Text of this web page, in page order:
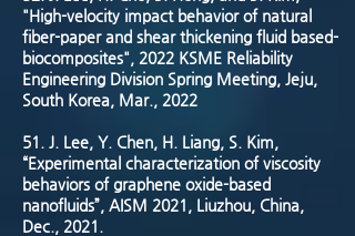
"High-velocity impact behavior of natural
fiber-paper and shear thickening fluid based-
biocomposites", 2022 KSME Reliability
Engineering Division Spring Meeting, Jeju,
South Korea, Mar., 2022
51.
J. Lee, Y. Chen, H. Liang, S. Kim,
“Experimental characterization of viscosity
behaviors of graphene oxide-based
nanofluids”, AISM 2021, Liuzhou, China,
Dec., 2021.